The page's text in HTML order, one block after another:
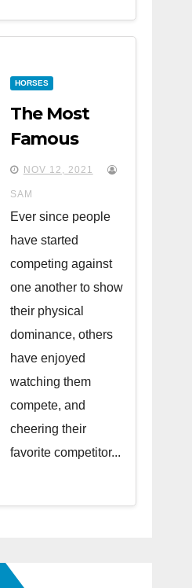
HORSES
The Most
Famous
Horse Races
in the UK
NOV 12, 2021
SAM
Ever since people
have started
competing against
one another to show
their physical
dominance, others
have enjoyed
watching them
compete, and
cheering their
favorite competitor...